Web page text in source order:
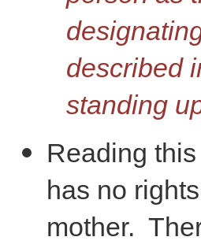
described
standing
Reading
has no rights
mother.